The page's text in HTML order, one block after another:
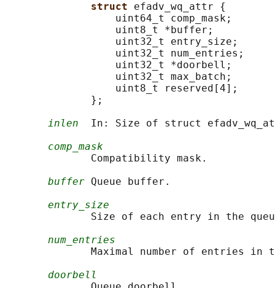
struct efadv_wq_attr {
                  uint64_t comp_mask;
                  uint8_t *buffer;
                  uint32_t entry_size;
                  uint32_t num_entries;
                  uint32_t *doorbell;
                  uint32_t max_batch;
                  uint8_t reserved[4];
              };
inlen
In: Size of struct
comp_mask
              Compatibility mask.
buffer Queue buffer.
entry_size
Size of each entry in the
num_entries
Maximal number of entries in
doorbell